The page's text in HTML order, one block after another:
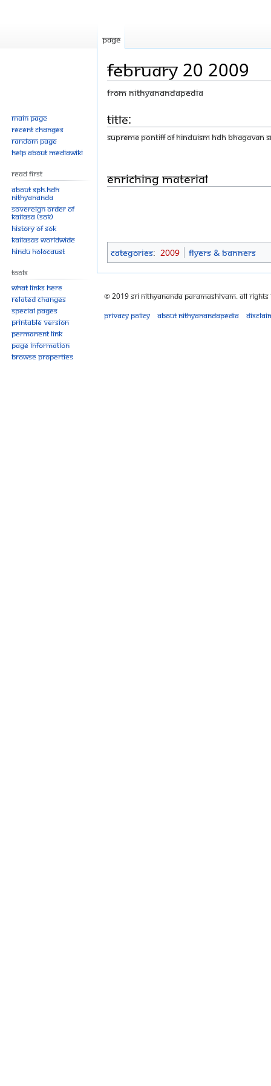
February 20 2009
From Nithyanandapedia
Jump
to
navigation
Jump
to
search
Title:
Supreme Pontiff of Hinduism HDH Bhagavan
Enriching Material
Categories: 2009 Flyers & Banners
Page
Main page
Recent changes
Random page
Help about MediaWiki
Read First
About SPH.HDH
Nithyananda
Sovereign Order of
KAILASA (SOK)
History of SOK
KAILASAs Worldwide
Hindu Holocaust
Tools
What links here
Related changes
Special pages
Printable version
Permanent link
Page information
Browse properties
© 2019 Sri Nithyananda Paramashivam. All Rights
Privacy policy
About Nithyanandapedia